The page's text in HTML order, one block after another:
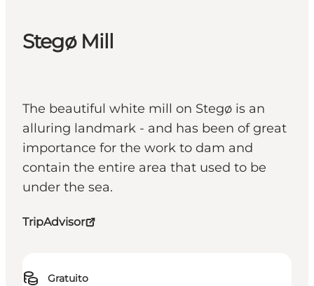
Stegø Mill
The beautiful white mill on Stegø is an
alluring landmark - and has been of great
importance for the work to dam and
contain the entire area that used to be
under the sea.
TripAdvisor
Gratuito